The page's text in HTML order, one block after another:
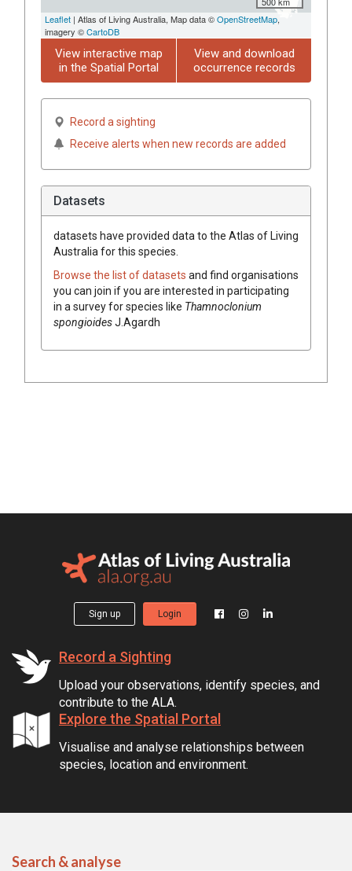
Leaflet | Atlas of Living Australia, Map data ©OpenStreetMap,
imagery ©CartoDB
View interactive map
in the Spatial Portal
View and download
occurrence records
Record a sighting
Receive alerts when new records are added
Datasets
datasets have provided data to the Atlas of Living
Australia for this species.
Browse the list of datasets and find organisations
you can join if you are interested in participating
in a survey for species like Thamnoclonium
spongioidesJ.Agardh
Sign up Login
Record a Sighting
Upload your observations, identify species, and
contribute to the ALA.
Explore the Spatial Portal
Visualise and analyse relationships between
species, location and environment.
Search & analyse